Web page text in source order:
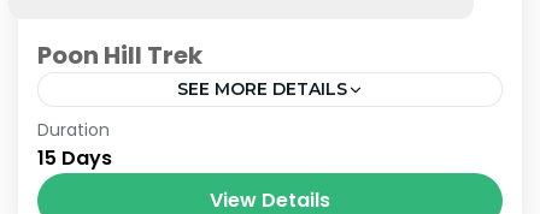
Poon Hill Trek
SEE MORE DETAILS
Nepal
Duration
15 Days
View Details